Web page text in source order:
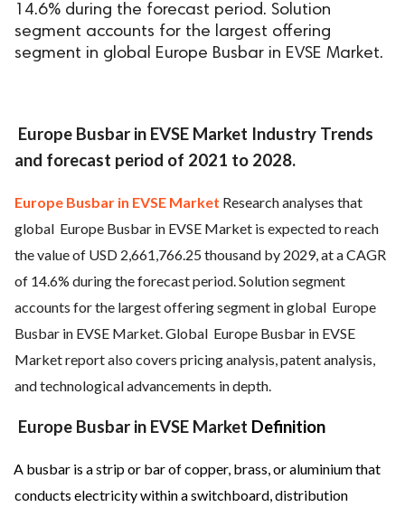
14.6% during the forecast period. Solution
segment accounts for the largest offering
segment in global Europe Busbar in EVSE Market.
Europe Busbar in EVSE Market Industry Trends
and forecast period of 2021 to 2028.
Europe Busbar in EVSE Market Research analyses that
global Europe Busbar in EVSE Market is expected to reach
the value of USD 2,661,766.25 thousand by 2029, at a CAGR
of 14.6% during the forecast period. Solution segment
accounts for the largest offering segment in global Europe
Busbar in EVSE Market. Global Europe Busbar in EVSE
Market report also covers pricing analysis, patent analysis,
and technological advancements in depth.
Europe Busbar in EVSE Market Definition
A busbar is a strip or bar of copper, brass, or aluminium that
conducts electricity within a switchboard, distribution